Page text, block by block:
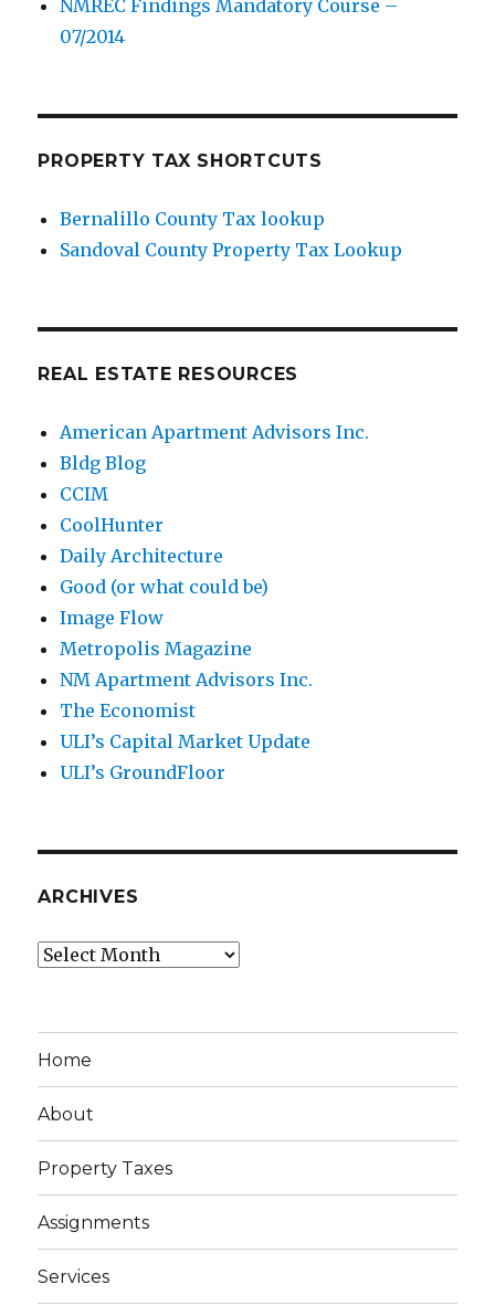
NMREC Findings Mandatory Course –
07/2014
PROPERTY TAX SHORTCUTS
Bernalillo County Tax lookup
Sandoval County Property Tax Lookup
REAL ESTATE RESOURCES
American Apartment Advisors Inc.
Bldg Blog
CCIM
CoolHunter
Daily Architecture
Good (or what could be)
Image Flow
Metropolis Magazine
NM Apartment Advisors Inc.
The Economist
ULI’s Capital Market Update
ULI’s GroundFloor
ARCHIVES
Archives
Home
About
Property Taxes
Assignments
Services